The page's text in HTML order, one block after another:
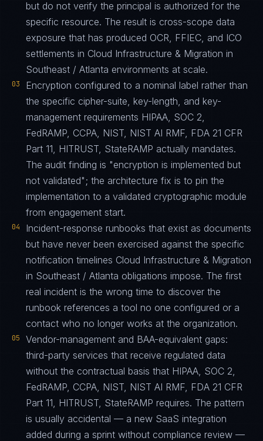
but do not verify the principal is authorized for the
specific resource. The result is cross-scope data
exposure that has produced OCR, FFIEC, and ICO
settlements in Cloud Infrastructure & Migration in
Southeast / Atlanta environments at scale.
03
Encryption configured to a nominal label rather than
the specific cipher-suite, key-length, and key-
management requirements HIPAA, SOC 2,
FedRAMP, CCPA, NIST, NIST AI RMF, FDA 21 CFR
Part 11, HITRUST, StateRAMP actually mandates.
The audit finding is "encryption is implemented but
not validated"; the architecture fix is to pin the
implementation to a validated cryptographic module
from engagement start.
04
Incident-response runbooks that exist as documents
but have never been exercised against the specific
notification timelines Cloud Infrastructure & Migration
in Southeast / Atlanta obligations impose. The first
real incident is the wrong time to discover the
runbook references a tool no one configured or a
contact who no longer works at the organization.
05
Vendor-management and BAA-equivalent gaps:
third-party services that receive regulated data
without the contractual basis that HIPAA, SOC 2,
FedRAMP, CCPA, NIST, NIST AI RMF, FDA 21 CFR
Part 11, HITRUST, StateRAMP requires. The pattern
is usually accidental — a new SaaS integration
added during a sprint without compliance review —